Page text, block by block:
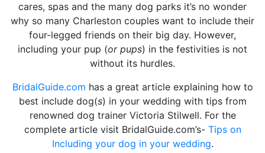
cares, spas and the many dog parks it’s no wonder
why so many Charleston couples want to include their
four-legged friends on their big day. However,
including your pup (or pups) in the festivities is not
without its hurdles.
BridalGuide.com has a great article explaining how to
best include dog(s) in your wedding with tips from
renowned dog trainer Victoria Stilwell. For the
complete article visit BridalGuide.com’s- Tips on
Including your dog in your wedding.